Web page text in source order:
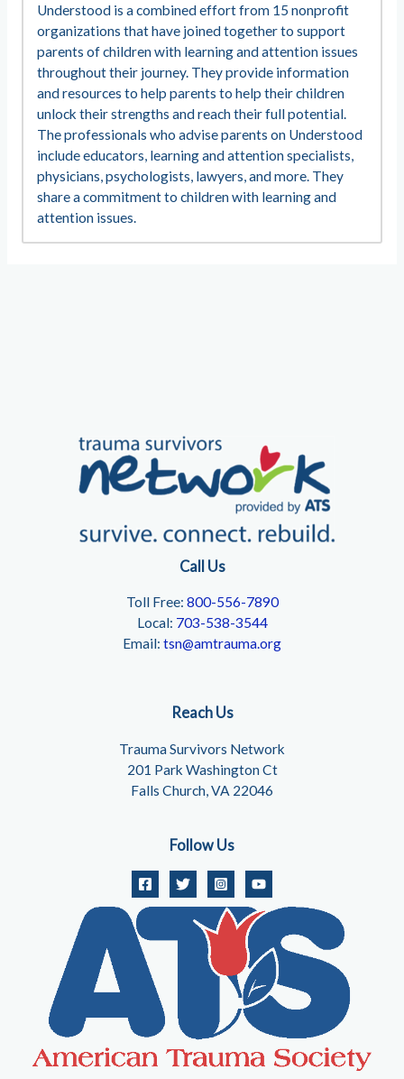
Understood is a combined effort from 15 nonprofit
organizations that have joined together to support
parents of children with learning and attention issues
throughout their journey. They provide information
and resources to help parents to help their children
unlock their strengths and reach their full potential.
The professionals who advise parents on Understood
include educators, learning and attention specialists,
physicians, psychologists, lawyers, and more. They
share a commitment to children with learning and
attention issues.
Call Us
Toll Free: 800-556-7890
Local: 703-538-3544
Email: tsn@amtrauma.org
Reach Us
Trauma Survivors Network
201 Park Washington Ct
Falls Church, VA 22046
Follow Us